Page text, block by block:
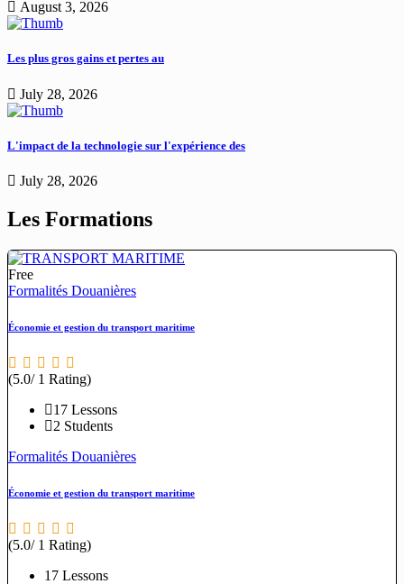
August 3, 2026
Les plus gros gains et pertes au
July 28, 2026
L'impact de la technologie sur l'expérience des
July 28, 2026
Les Formations
Free
Formalités Douanières
Économie et gestion du transport maritime
(5.0/ 1 Rating)
17 Lessons
2 Students
Formalités Douanières
Économie et gestion du transport maritime
(5.0/ 1 Rating)
17 Lessons